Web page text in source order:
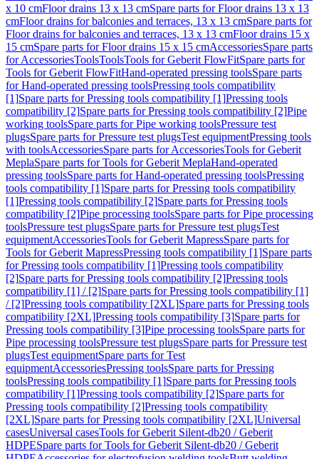
x 10 cmFloor drains 13 x 13 cmSpare parts for Floor drains 13 x 13
cmFloor drains for balconies and terraces, 13 x 13 cmSpare parts for
Floor drains for balconies and terraces, 13 x 13 cmFloor drains 15 x
15 cmSpare parts for Floor drains 15 x 15 cmAccessoriesSpare parts
for AccessoriesToolsToolsTools for Geberit FlowFitSpare parts for
Tools for Geberit FlowFitHand-operated pressing toolsSpare parts
for Hand-operated pressing toolsPressing tools compatibility
[1]Spare parts for Pressing tools compatibility [1]Pressing tools
compatibility [2]Spare parts for Pressing tools compatibility [2]Pipe
working toolsSpare parts for Pipe working toolsPressure test
plugsSpare parts for Pressure test plugsTest equipmentPressing tools
with toolsAccessoriesSpare parts for AccessoriesTools for Geberit
MeplaSpare parts for Tools for Geberit MeplaHand-operated
pressing toolsSpare parts for Hand-operated pressing toolsPressing
tools compatibility [1]Spare parts for Pressing tools compatibility
[1]Pressing tools compatibility [2]Spare parts for Pressing tools
compatibility [2]Pipe processing toolsSpare parts for Pipe processing
toolsPressure test plugsSpare parts for Pressure test plugsTest
equipmentAccessoriesTools for Geberit MapressSpare parts for
Tools for Geberit MapressPressing tools compatibility [1]Spare parts
for Pressing tools compatibility [1]Pressing tools compatibility
[2]Spare parts for Pressing tools compatibility [2]Pressing tools
compatibility [1] / [2]Spare parts for Pressing tools compatibility [1]
/ [2]Pressing tools compatibility [2XL]Spare parts for Pressing tools
compatibility [2XL]Pressing tools compatibility [3]Spare parts for
Pressing tools compatibility [3]Pipe processing toolsSpare parts for
Pipe processing toolsPressure test plugsSpare parts for Pressure test
plugsTest equipmentSpare parts for Test
equipmentAccessoriesPressing toolsSpare parts for Pressing
toolsPressing tools compatibility [1]Spare parts for Pressing tools
compatibility [1]Pressing tools compatibility [2]Spare parts for
Pressing tools compatibility [2]Pressing tools compatibility
[2XL]Spare parts for Pressing tools compatibility [2XL]Universal
casesUniversal casesTools for Geberit Silent-db20 / Geberit
HDPESpare parts for Tools for Geberit Silent-db20 / Geberit